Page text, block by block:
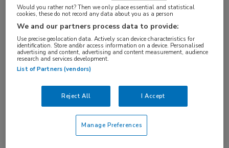
Log hier in om volledige
toegang te krijgen.
Login ofAccount maken
Would you rather not? Then we only place essential and statistical
cookies, these do not record any data about you as a person
We and our partners process data to provide:
Use precise geolocation data. Actively scan device characteristics for
identification. Store and/or access information on a device. Personalised
advertising and content, advertising and content measurement, audience
research and services development.
List of Partners (vendors)
Reject All I Accept
Manage Preferences